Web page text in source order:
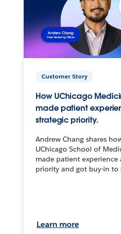
Customer Story
How UChicago
made patient
strategic priority.
Andrew Chang shares
UChicago School of
made patient experience
priority and got buy-in to
Learn more